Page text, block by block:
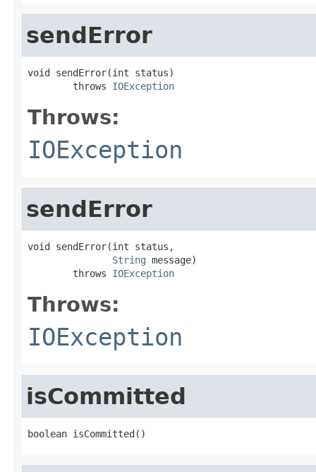
sendError
void sendError(int status)
        throws
IOException
Throws:
IOException
sendError
void sendError(int status,
String message)
        throws
IOException
Throws:
IOException
isCommitted
boolean isCommitted()